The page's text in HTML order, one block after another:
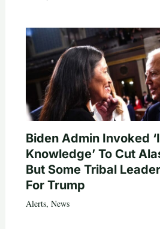
Biden Admin Invoked
Knowledge’ To Cut
But Some Tribal
For Trump
Alerts, News